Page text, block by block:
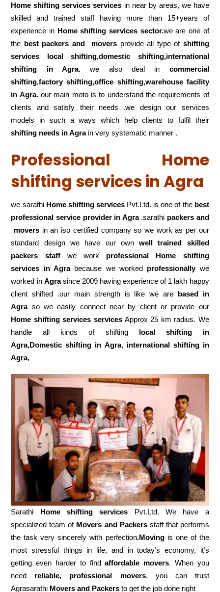
Home shifting services services in near by areas, we have
skilled and trained staff having more than 15+years of
experience in Home shifting services sector.we are one of
the best packers and movers provide all type of shifting
services local shifting,domestic shifting,international
shifting in Agra.we also deal in commercial
shifting,factory shifting,office shifting,warehouse facility
in Agra.our main moto is to understand the requirements of
clients and satisfy their needs .we design our services
models in such a ways which help clients to fulfil their
shifting needs in Agrain very systematic manner .
Professional Home
shifting services in Agra
we sarathi Home shifting servicesPvt.Ltd. is one of thebest
professional service provider in Agra.sarathi packers and
movers in an iso certified company so we work as per our
standard design we have our ownwell trained skilled
packers staff we work professional Home shifting
services in Agrabecause we worked professionallywe
worked in Agrasince 2009 having experience of 1 lakh happy
client shifted .our main strength is like we are based in
Agraso we easily connect near by client or provide our
Home shifting services servicesApprox 25 km radius. We
handle all kinds of shifting local shifting in
Agra,Domestic shifting in Agra, international shifting in
Agra,
Sarathi Home shifting services Pvt.Ltd. We have a
specialized team of Movers and Packersstaff that performs
the task very sincerely with perfection.Movingis one of the
most stressful things in life, and in today’s economy, it’s
getting even harder to findaffordable movers. When you
need reliable, professional movers, you can trust
Agrasarathi Movers and Packers to get the job done right